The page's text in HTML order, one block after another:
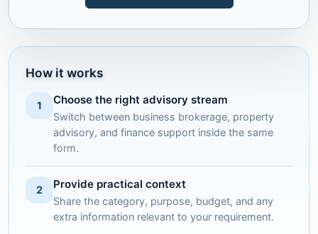
How it works
1 Choose the right advisory stream
Switch between business brokerage, property
advisory, and finance support inside the same
form.
2 Provide practical context
Share the category, purpose, budget, and any
extra information relevant to your requirement.